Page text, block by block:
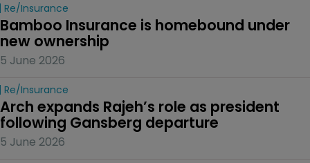
Re/insurance
Bamboo Insurance is homebound under
new ownership
5 June 2026
Re/insurance
Arch expands Rajeh’s role as president
following Gansberg departure
5 June 2026